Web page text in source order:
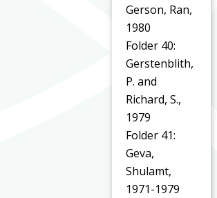
Gerson, Ran,
1980
Folder 40:
Gerstenblith,
P. and
Richard, S.,
1979
Folder 41:
Geva,
Shulamt,
1971-1979